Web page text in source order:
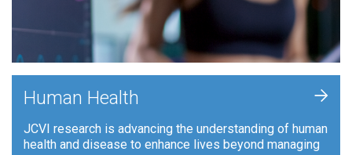
Human Health
JCVI research is advancing the understanding of human
health and disease to enhance lives beyond managing
+